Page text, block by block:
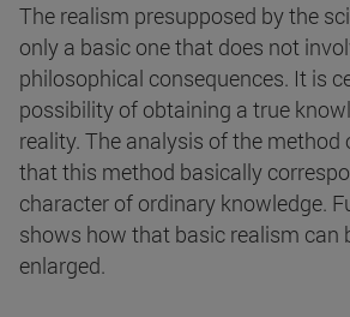
The realism presupposed by the
only a basic one that does not
philosophical consequences. It is
possibility of obtaining a true
reality. The analysis of the method
that this method basically
character of ordinary knowledge.
shows how that basic realism can
enlarged.